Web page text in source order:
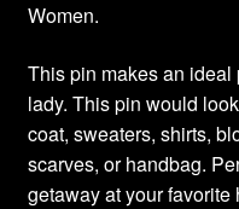
Women.
This pin makes an ideal
lady. This pin would
coat, sweaters, shirts,
scarves, or handbag.
getaway at your favorite